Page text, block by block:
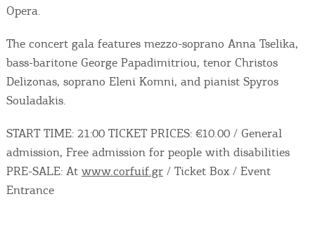
Opera.
The concert gala features mezzo-soprano Anna Tselika,
bass-baritone George Papadimitriou, tenor Christos
Delizonas, soprano Eleni Komni, and pianist Spyros
Souladakis.
START TIME: 21:00 TICKET PRICES: €10.00 / General
admission, Free admission for people with disabilities
PRE-SALE: At www.corfuif.gr/ Ticket Box / Event
Entrance